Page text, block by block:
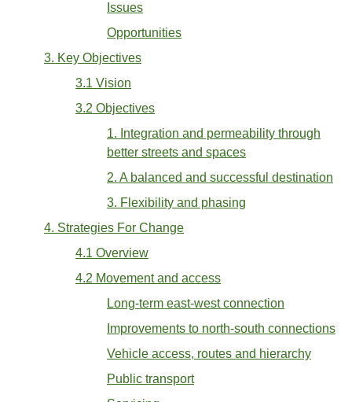
Issues
Opportunities
3. Key Objectives
3.1 Vision
3.2 Objectives
1. Integration and permeability through
better streets and spaces
2. A balanced and successful destination
3. Flexibility and phasing
4. Strategies For Change
4.1 Overview
4.2 Movement and access
Long-term east-west connection
Improvements to north-south connections
Vehicle access, routes and hierarchy
Public transport